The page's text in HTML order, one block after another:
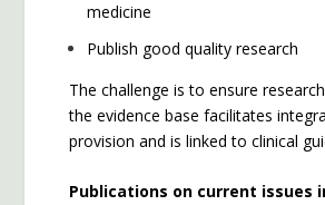
medicine
Publish good quality research
The challenge is to ensure
the evidence base facilitates
provision and is linked to clinical
Publications on current issues